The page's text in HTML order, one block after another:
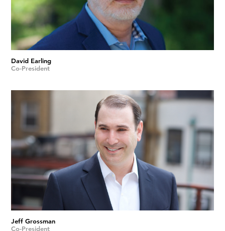
David Earling
Co-President
Jeff Grossman
Co-President